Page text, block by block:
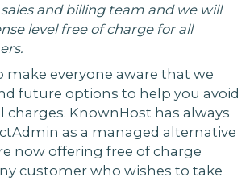
and billing team and we will
level free of charge for all
make everyone aware that we
future options to help you avoid
charges. KnownHost has always
as a managed alternative
now offering free of charge
customer who wishes to take